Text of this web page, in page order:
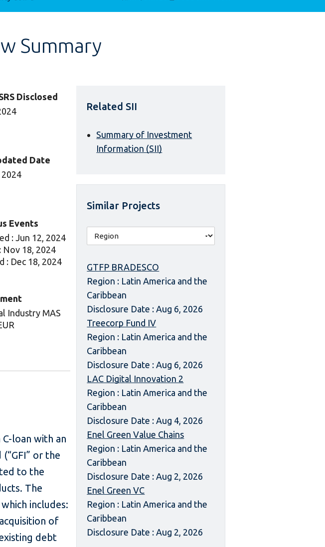
Summary
Disclosed
Date
2024
Events
: Jun 12, 2024
Nov 18, 2024
: Dec 18, 2024
Industry MAS
loan with an
or the
to the
The
includes:
of
debt
Related SII
Summary of Investment
Information (SII)
Similar Projects
GTFP BRADESCO
Region : Latin America and the
Caribbean
Disclosure Date : Aug 6, 2026
Treecorp Fund IV
Region : Latin America and the
Caribbean
Disclosure Date : Aug 6, 2026
LAC Digital Innovation 2
Region : Latin America and the
Caribbean
Disclosure Date : Aug 4, 2026
Enel Green Value Chains
Region : Latin America and the
Caribbean
Disclosure Date : Aug 2, 2026
Enel Green VC
Region : Latin America and the
Caribbean
Disclosure Date : Aug 2, 2026